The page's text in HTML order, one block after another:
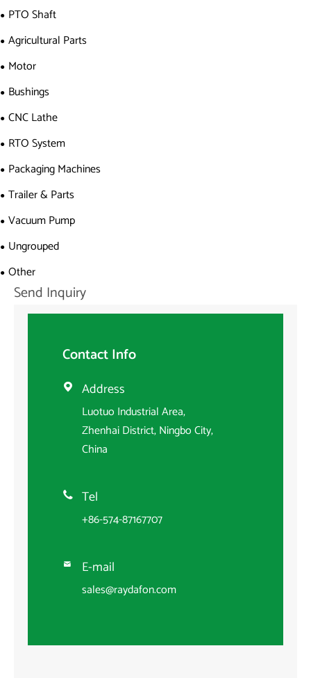
PTO Shaft
Agricultural Parts
Motor
Bushings
CNC Lathe
RTO System
Packaging Machines
Trailer & Parts
Vacuum Pump
Ungrouped
Other
Send Inquiry
Contact Info
 Address
Luotuo Industrial Area,
Zhenhai District, Ningbo City,
China
 Tel
+86-574-87167707
 E-mail
sales@raydafon.com